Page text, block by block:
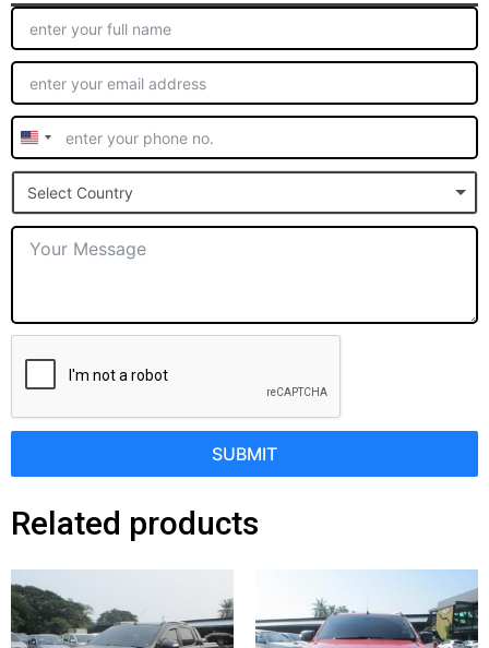
United
States
+1
Select Country
SUBMIT
Related products